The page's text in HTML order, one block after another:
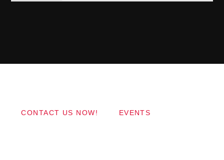
CONTACT US NOW! EVENTS